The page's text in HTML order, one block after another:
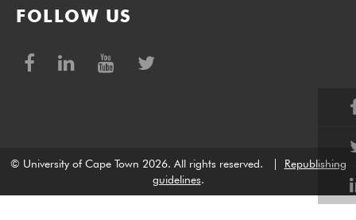
FOLLOW US
© University of Cape Town 2026. All rights reserved.
Republishing
guidelines.